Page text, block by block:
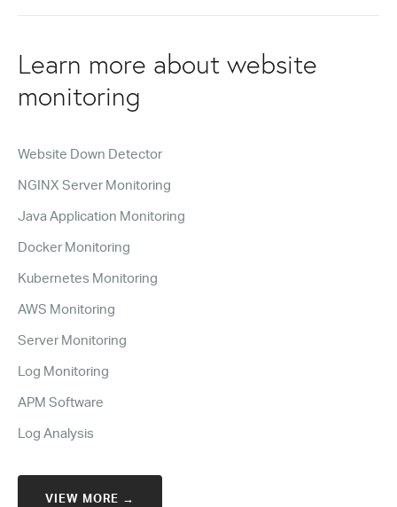
Learn more about website
monitoring
Website Down Detector
NGINX Server Monitoring
Java Application Monitoring
Docker Monitoring
Kubernetes Monitoring
AWS Monitoring
Server Monitoring
Log Monitoring
APM Software
Log Analysis
VIEW MORE →